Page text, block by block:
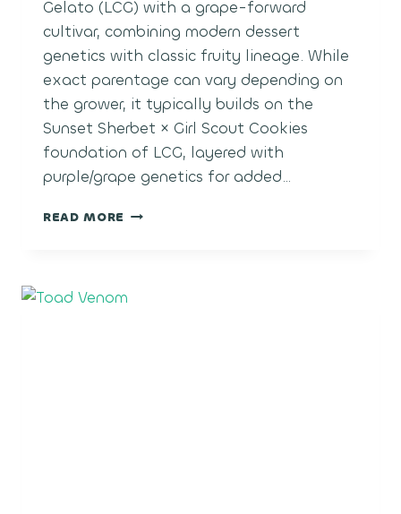
Gelato (LCG) with a grape-forward
cultivar, combining modern dessert
genetics with classic fruity lineage. While
exact parentage can vary depending on
the grower, it typically builds on the
Sunset Sherbet × Girl Scout Cookies
foundation of LCG, layered with
purple/grape genetics for added…
READ MORE LCG